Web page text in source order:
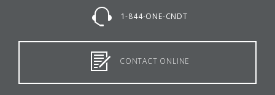
1-844-ONE-CNDT
CONTACT ONLINE